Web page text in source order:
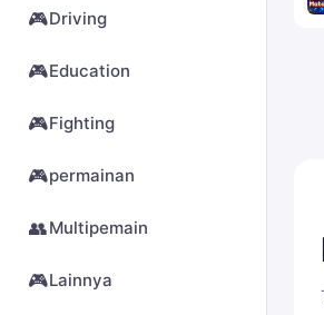
🎮Driving
🎮Education
🎮Fighting
🎮permainan
👥Multipemain
🎮Lainnya